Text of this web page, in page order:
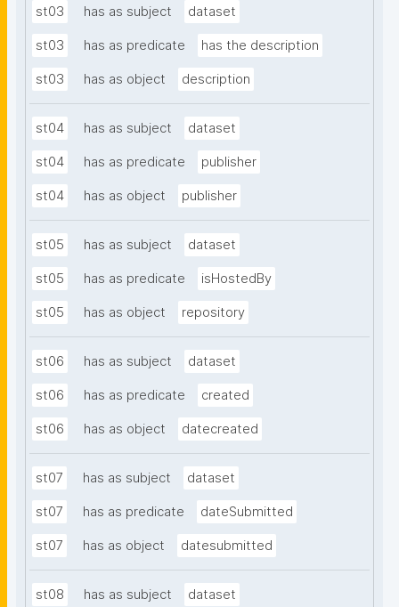
st03 has as subject dataset
st03 has as predicate has the description
st03 has as object description
st04 has as subject dataset
st04 has as predicate publisher
st04 has as object publisher
st05 has as subject dataset
st05 has as predicate isHostedBy
st05 has as object repository
st06 has as subject dataset
st06 has as predicate created
st06 has as object datecreated
st07 has as subject dataset
st07 has as predicate dateSubmitted
st07 has as object datesubmitted
st08 has as subject dataset